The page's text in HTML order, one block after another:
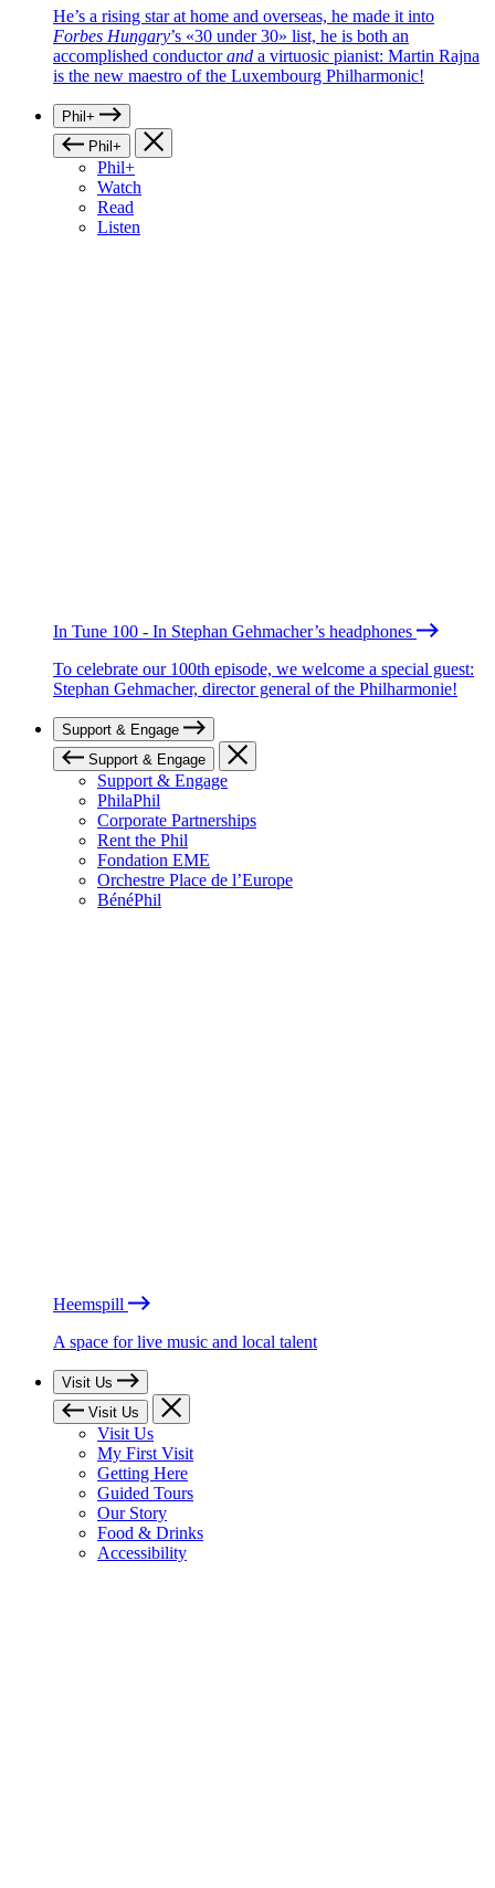
He’s a rising star at home and overseas, he made it into
Forbes Hungary’s «30 under 30» list, he is both an
accomplished conductorand a virtuosic pianist: Martin Rajna
is the new maestro of the Luxembourg Philharmonic!
Phil+
Phil+
Phil+
Watch
Read
Listen
In Tune 100 - In Stephan Gehmacher’s headphones
To celebrate our 100th episode, we welcome a special guest:
Stephan Gehmacher, director general of the Philharmonie!
Support & Engage
Support & Engage
Support & Engage
PhilaPhil
Corporate Partnerships
Rent the Phil
Fondation EME
Orchestre Place de l’Europe
BénéPhil
Heemspill
A space for live music and local talent
Visit Us
Visit Us
Visit Us
My First Visit
Getting Here
Guided Tours
Our Story
Food & Drinks
Accessibility